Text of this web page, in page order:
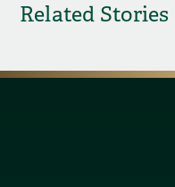
Related Stories